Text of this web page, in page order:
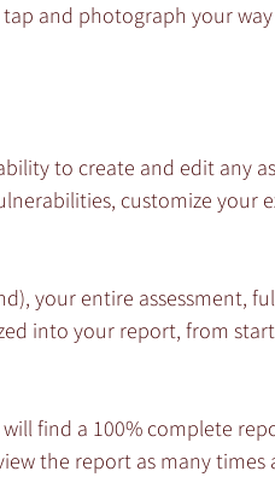
and photograph your
to create and edit any
customize your
your entire assessment,
into your report, from
find a 100% complete
the report as many